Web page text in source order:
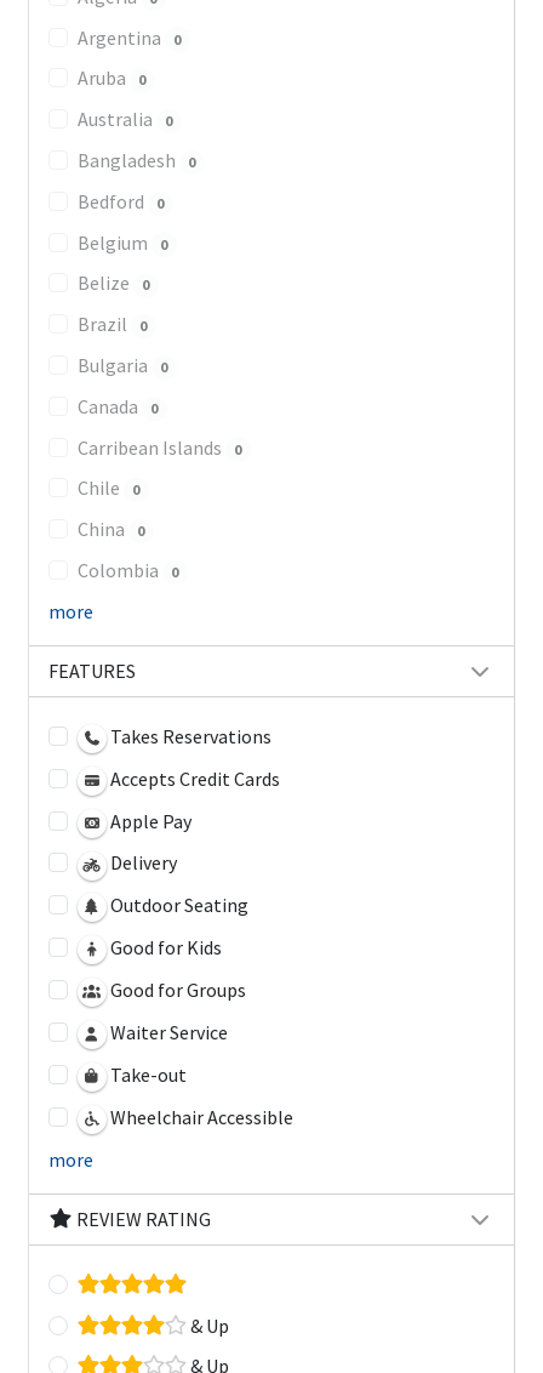
Argentina 0
Aruba 0
Australia 0
Bangladesh 0
Bedford 0
Belgium 0
Belize 0
Brazil 0
Bulgaria 0
Canada 0
Carribean Islands 0
Chile 0
China 0
Colombia 0
more
FEATURES
Takes Reservations
Accepts Credit Cards
Apple Pay
Delivery
Outdoor Seating
Good for Kids
Good for Groups
Waiter Service
Take-out
Wheelchair Accessible
more
REVIEW RATING
& Up
& Up